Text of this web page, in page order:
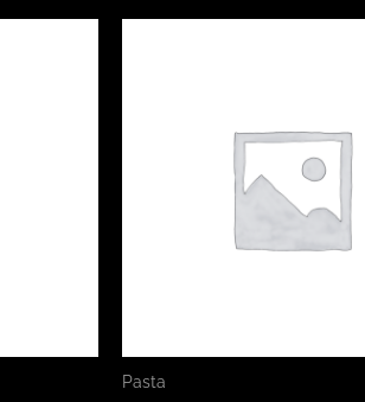
Pasta